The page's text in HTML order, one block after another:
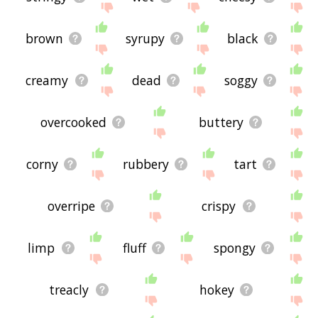
brown syrupy black
creamy dead soggy
overcooked buttery
corny rubbery tart
overripe crispy
limp fluff spongy
treacly hokey